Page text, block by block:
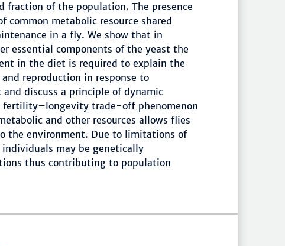
fraction of the population. The presence
metabolic resource shared
in a fly. We show that in
essential components of the yeast the
in the diet is required to explain the
reproduction in response to
discuss a principle of dynamic
fertility–longevity trade-off phenomenon
and other resources allows flies
the environment. Due to limitations of
may be genetically
thus contributing to population